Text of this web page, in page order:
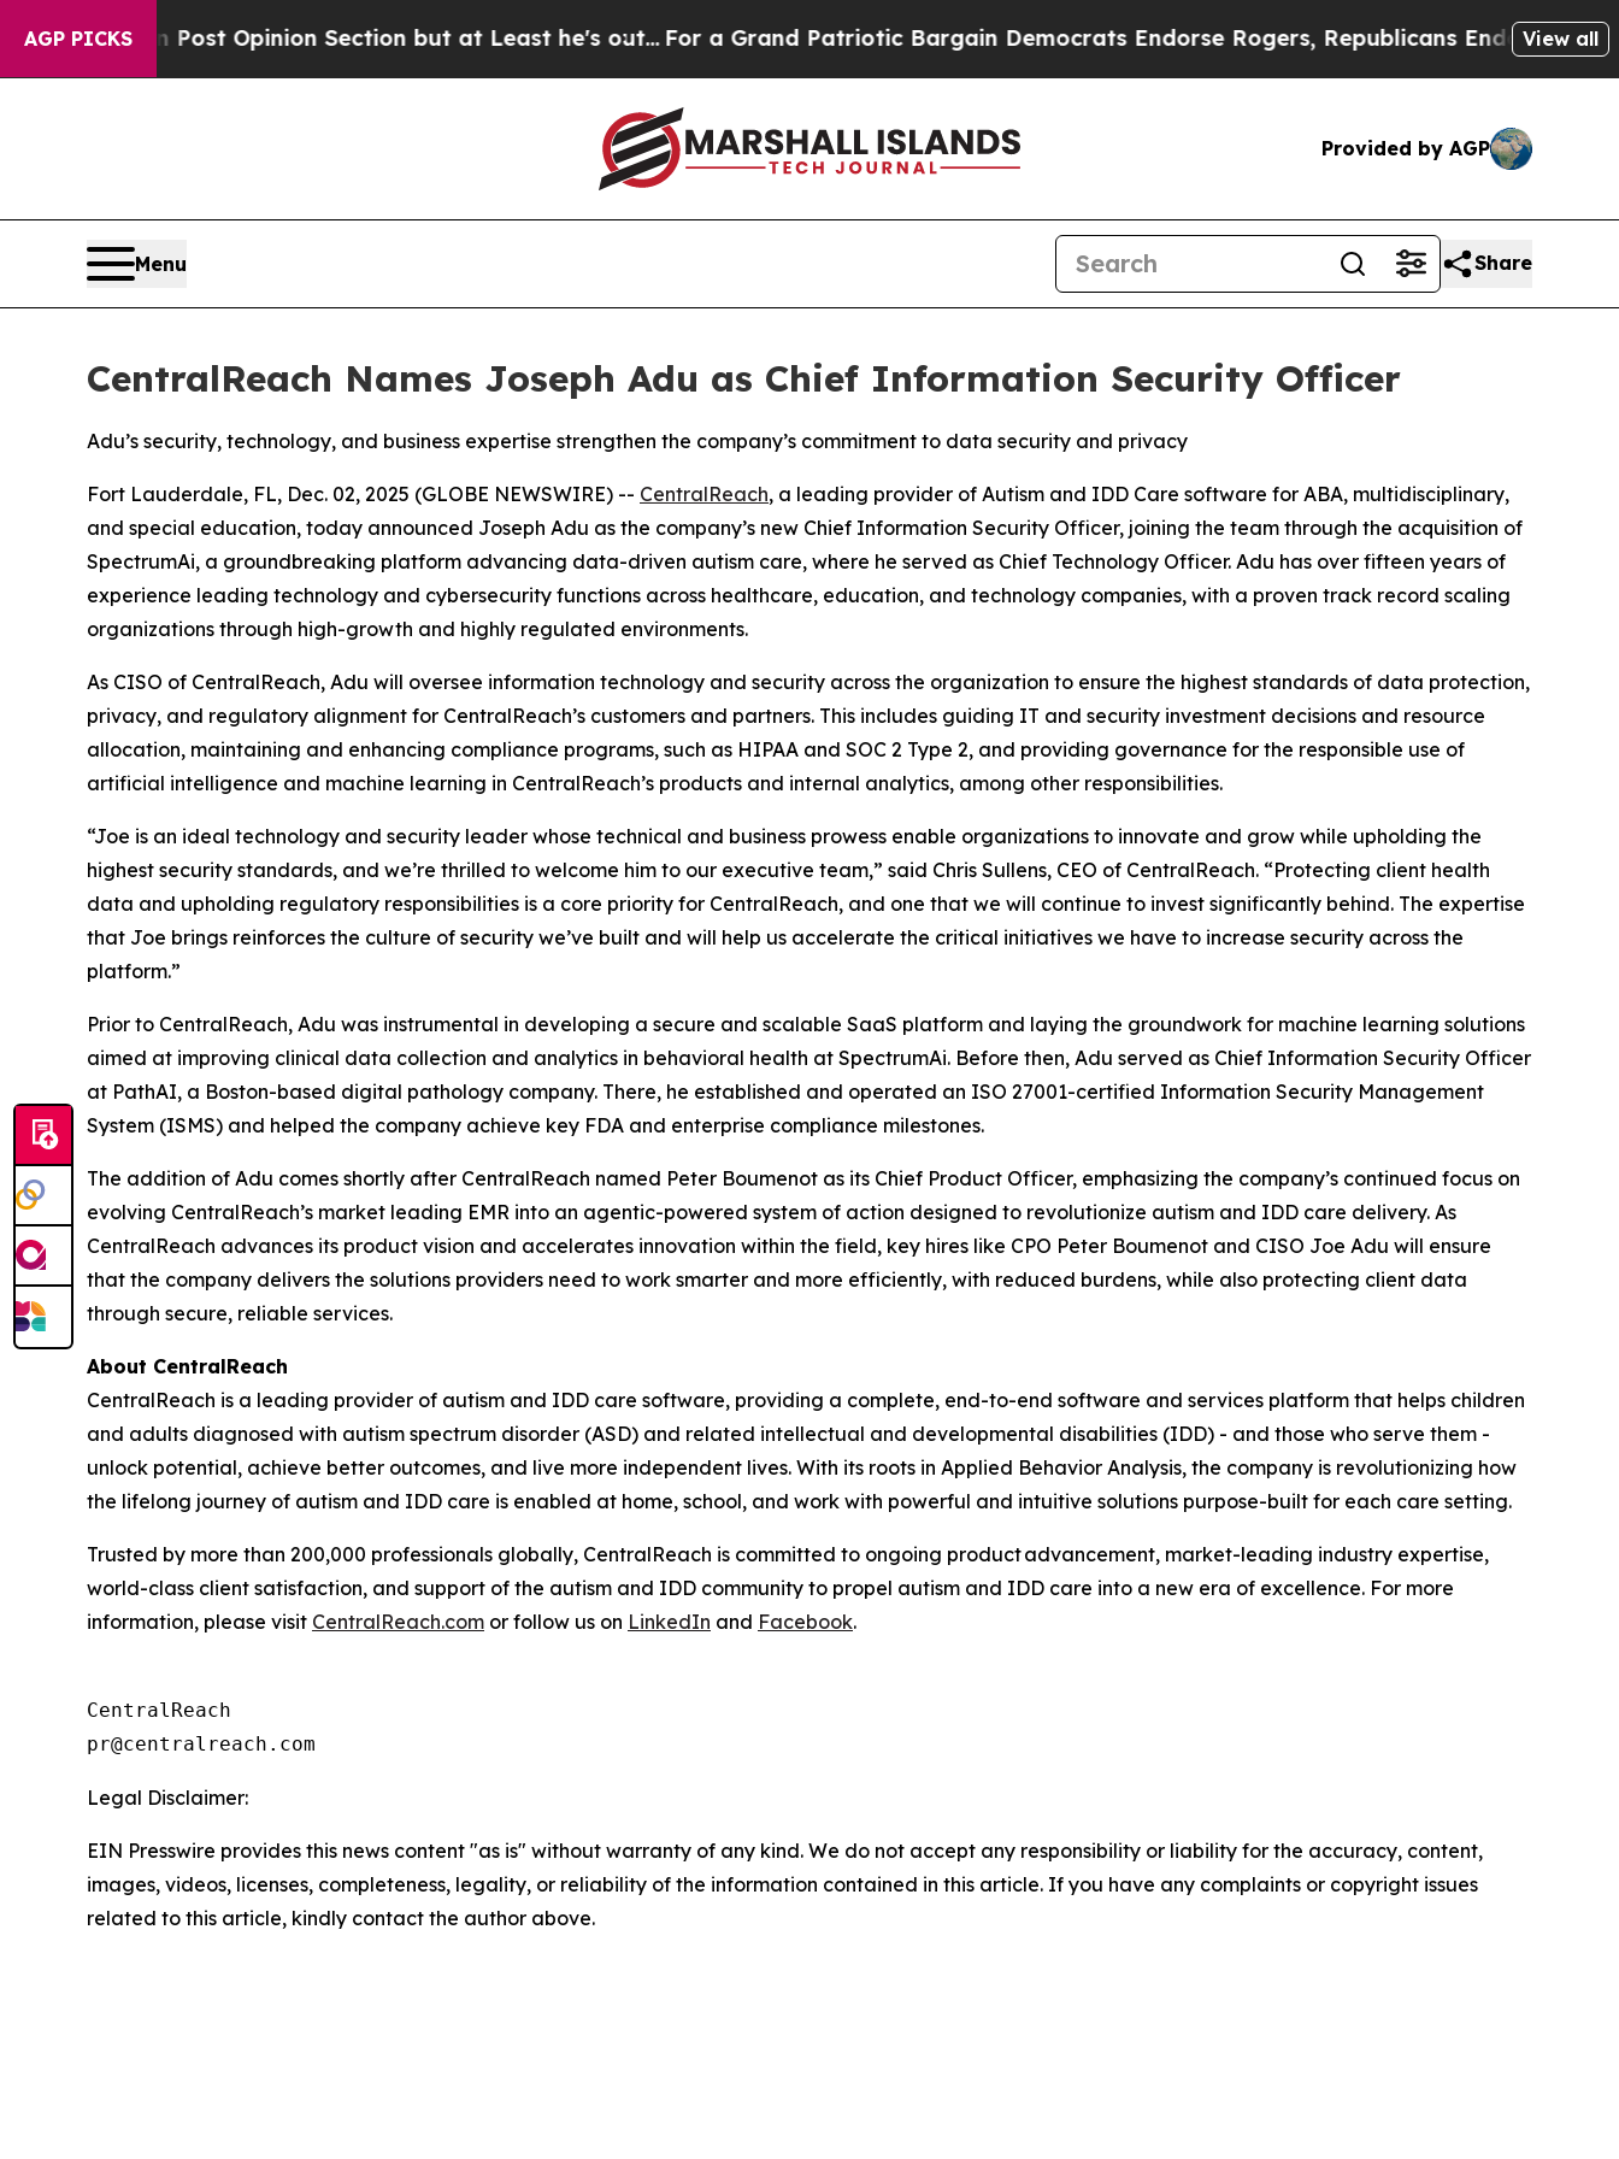
AGP PICKSPost Opinion Section but at Least he's out...For a Grand Patriotic Bargain Democrats Endorse Rogers, Republicans Endorse Talarico
View all
Provided by AGP
Menu Share
CentralReach Names Joseph Adu as Chief Information Security Officer
Adu’s security, technology, and business expertise strengthen the company’s commitment to data security and privacy
Fort Lauderdale, FL, Dec. 02, 2025 (GLOBE NEWSWIRE) -- CentralReach, a leading provider of Autism and IDD Care software for ABA, multidisciplinary,
and special education, today announced Joseph Adu as the company’s new Chief Information Security Officer, joining the team through the acquisition of
SpectrumAi, a groundbreaking platform advancing data-driven autism care, where he served as Chief Technology Officer. Adu has over fifteen years of
experience leading technology and cybersecurity functions across healthcare, education, and technology companies, with a proven track record scaling
organizations through high-growth and highly regulated environments.
As CISO of CentralReach, Adu will oversee information technology and security across the organization to ensure the highest standards of data protection,
privacy, and regulatory alignment for CentralReach’s customers and partners. This includes guiding IT and security investment decisions and resource
allocation, maintaining and enhancing compliance programs, such as HIPAA and SOC 2 Type 2, and providing governance for the responsible use of
artificial intelligence and machine learning in CentralReach’s products and internal analytics, among other responsibilities.
“Joe is an ideal technology and security leader whose technical and business prowess enable organizations to innovate and grow while upholding the
highest security standards, and we’re thrilled to welcome him to our executive team,” said Chris Sullens, CEO of CentralReach. “Protecting client health
data and upholding regulatory responsibilities is a core priority for CentralReach, and one that we will continue to invest significantly behind. The expertise
that Joe brings reinforces the culture of security we’ve built and will help us accelerate the critical initiatives we have to increase security across the
platform.”
Prior to CentralReach, Adu was instrumental in developing a secure and scalable SaaS platform and laying the groundwork for machine learning solutions
aimed at improving clinical data collection and analytics in behavioral health at SpectrumAi. Before then, Adu served as Chief Information Security Officer
at PathAI, a Boston-based digital pathology company. There, he established and operated an ISO 27001-certified Information Security Management
System (ISMS) and helped the company achieve key FDA and enterprise compliance milestones.
The addition of Adu comes shortly after CentralReach named Peter Boumenot as its Chief Product Officer, emphasizing the company’s continued focus on
evolving CentralReach’s market leading EMR into an agentic-powered system of action designed to revolutionize autism and IDD care delivery. As
CentralReach advances its product vision and accelerates innovation within the field, key hires like CPO Peter Boumenot and CISO Joe Adu will ensure
that the company delivers the solutions providers need to work smarter and more efficiently, with reduced burdens, while also protecting client data
through secure, reliable services.
About CentralReach
CentralReach is a leading provider of autism and IDD care software, providing a complete, end-to-end software and services platform that helps children
and adults diagnosed with autism spectrum disorder (ASD) and related intellectual and developmental disabilities (IDD) - and those who serve them -
unlock potential, achieve better outcomes, and live more independent lives. With its roots in Applied Behavior Analysis, the company is revolutionizing how
the lifelong journey of autism and IDD care is enabled at home, school, and work with powerful and intuitive solutions purpose-built for each care setting.
Trusted by more than 200,000 professionals globally, CentralReach is committed to ongoing product advancement, market-leading industry expertise,
world-class client satisfaction, and support of the autism and IDD community to propel autism and IDD care into a new era of excellence. For more
information, please visit CentralReach.com or follow us on LinkedIn and Facebook.
CentralReach
Legal Disclaimer:
EIN Presswire provides this news content "as is" without warranty of any kind. We do not accept any responsibility or liability for the accuracy, content,
images, videos, licenses, completeness, legality, or reliability of the information contained in this article. If you have any complaints or copyright issues
related to this article, kindly contact the author above.